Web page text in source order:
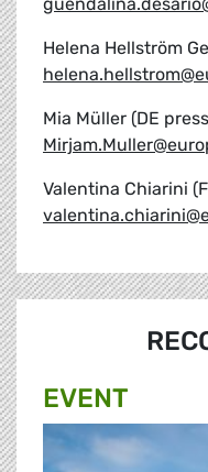
Helena Hellström
Mia Müller (DE
Valentina Chiarini
EVENT